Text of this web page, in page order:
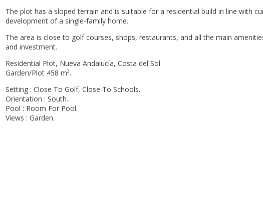
The plot has a sloped terrain and is suitable for a residential build in line with
development of a single-family home.
The area is close to golf courses, shops, restaurants, and all the main
and investment.
Residential Plot, Nueva Andalucía, Costa del Sol.
Garden/Plot 458 m².
Setting : Close To Golf, Close To Schools.
Orientation : South.
Pool : Room For Pool.
Views : Garden.